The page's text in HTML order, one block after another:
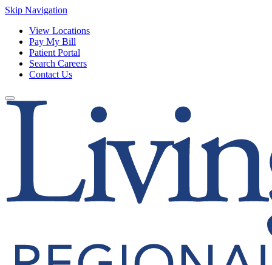
Skip Navigation
View Locations
Pay My Bill
Patient Portal
Search Careers
Contact Us